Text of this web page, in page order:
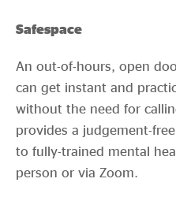
Safespace
An out-of-hours, open
can get instant and
without the need for
provides a judgement-
to fully-trained mental
person or via Zoom.